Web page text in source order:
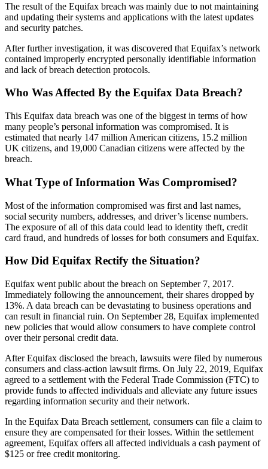
The result of the Equifax breach was mainly due to not maintaining
and updating their systems and applications with the latest updates
and security patches.
After further investigation, it was discovered that Equifax’s network
contained improperly encrypted personally identifiable information
and lack of breach detection protocols.
Who Was Affected By the Equifax Data Breach?
This Equifax data breach was one of the biggest in terms of how
many people’s personal information was compromised. It is
estimated that nearly 147 million American citizens, 15.2 million
UK citizens, and 19,000 Canadian citizens were affected by the
breach.
What Type of Information Was Compromised?
Most of the information compromised was first and last names,
social security numbers, addresses, and driver’s license numbers.
The exposure of all of this data could lead to identity theft, credit
card fraud, and hundreds of losses for both consumers and Equifax.
How Did Equifax Rectify the Situation?
Equifax went public about the breach on September 7, 2017.
Immediately following the announcement, their shares dropped by
13%. A data breach can be devastating to business operations and
can result in financial ruin. On September 28, Equifax implemented
new policies that would allow consumers to have complete control
over their personal credit data.
After Equifax disclosed the breach, lawsuits were filed by numerous
consumers and class-action lawsuit firms. On July 22, 2019, Equifax
agreed to a settlement with the Federal Trade Commission (FTC) to
provide funds to affected individuals and alleviate any future issues
regarding information security and their network.
In the Equifax Data Breach settlement, consumers can file a claim to
ensure they are compensated for their losses. Within the settlement
agreement, Equifax offers all affected individuals a cash payment of
$125 or free credit monitoring.